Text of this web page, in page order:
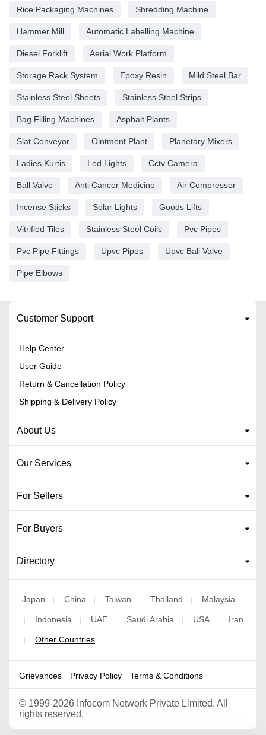
Rice Packaging Machines Shredding Machine
Hammer Mill Automatic Labelling Machine
Diesel Forklift Aerial Work Platform
Storage Rack System Epoxy Resin Mild Steel Bar
Stainless Steel Sheets Stainless Steel Strips
Bag Filling Machines Asphalt Plants
Slat Conveyor Ointment Plant Planetary Mixers
Ladies Kurtis Led Lights Cctv Camera
Ball Valve Anti Cancer Medicine Air Compressor
Incense Sticks Solar Lights Goods Lifts
Vitrified Tiles Stainless Steel Coils Pvc Pipes
Pvc Pipe Fittings Upvc Pipes Upvc Ball Valve
Pipe Elbows
Customer Support
Help Center
User Guide
Return & Cancellation Policy
Shipping & Delivery Policy
About Us
Our Services
For Sellers
For Buyers
Directory
Japan | China | Taiwan | Thailand | Malaysia
| Indonesia | UAE | Saudi Arabia | USA | Iran
| Other Countries
Grievances Privacy Policy Terms & Conditions
© 1999-2026 Infocom Network Private Limited. All
rights reserved.